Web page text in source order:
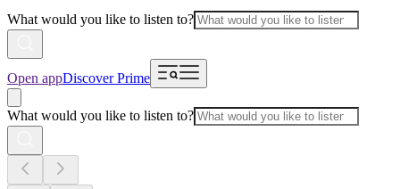
What would you like to listen to?
Open appDiscover Prime
What would you like to listen to?